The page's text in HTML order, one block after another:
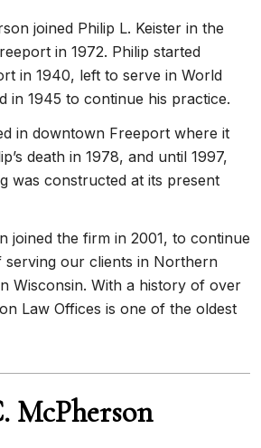
joined Philip L. Keister in the
in 1972. Philip started
in 1940, left to serve in World
in 1945 to continue his practice.
in downtown Freeport where it
death in 1978, and until 1997,
was constructed at its present
joined the firm in 2001, to continue
serving our clients in Northern
Wisconsin. With a history of over
Law Offices is one of the oldest
McPherson